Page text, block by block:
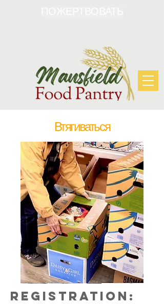
Втягиваться
Registration: